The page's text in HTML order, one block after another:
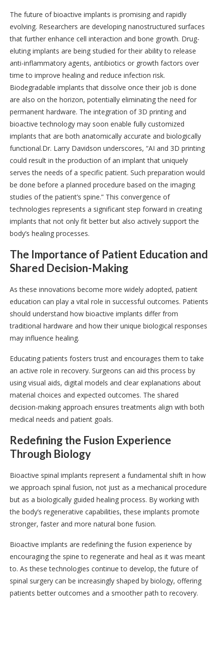
The future of bioactive implants is promising and rapidly
evolving. Researchers are developing nanostructured surfaces
that further enhance cell interaction and bone growth. Drug-
eluting implants are being studied for their ability to release
anti-inflammatory agents, antibiotics or growth factors over
time to improve healing and reduce infection risk.
Biodegradable implants that dissolve once their job is done
are also on the horizon, potentially eliminating the need for
permanent hardware. The integration of 3D printing and
bioactive technology may soon enable fully customized
implants that are both anatomically accurate and biologically
functional.Dr. Larry Davidson underscores, “AI and 3D printing
could result in the production of an implant that uniquely
serves the needs of a specific patient. Such preparation would
be done before a planned procedure based on the imaging
studies of the patient’s spine.” This convergence of
technologies represents a significant step forward in creating
implants that not only fit better but also actively support the
body’s healing processes.
The Importance of Patient Education and
Shared Decision-Making
As these innovations become more widely adopted, patient
education can play a vital role in successful outcomes. Patients
should understand how bioactive implants differ from
traditional hardware and how their unique biological responses
may influence healing.
Educating patients fosters trust and encourages them to take
an active role in recovery. Surgeons can aid this process by
using visual aids, digital models and clear explanations about
material choices and expected outcomes. The shared
decision-making approach ensures treatments align with both
medical needs and patient goals.
Redefining the Fusion Experience
Through Biology
Bioactive spinal implants represent a fundamental shift in how
we approach spinal fusion, not just as a mechanical procedure
but as a biologically guided healing process. By working with
the body’s regenerative capabilities, these implants promote
stronger, faster and more natural bone fusion.
Bioactive implants are redefining the fusion experience by
encouraging the spine to regenerate and heal as it was meant
to. As these technologies continue to develop, the future of
spinal surgery can be increasingly shaped by biology, offering
patients better outcomes and a smoother path to recovery.